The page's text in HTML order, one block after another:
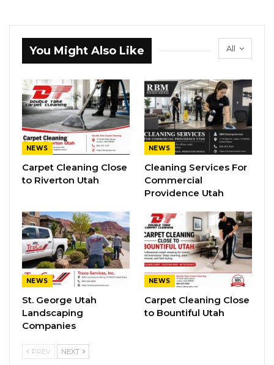
All
You Might Also Like
NEWS
Carpet Cleaning Close
to Riverton Utah
NEWS
Cleaning Services For
Commercial
Providence Utah
NEWS
St. George Utah
Landscaping
Companies
NEWS
Carpet Cleaning Close
to Bountiful Utah
PREV NEXT